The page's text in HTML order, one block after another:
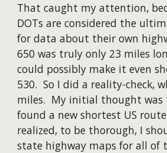
That caught my attention,
DOTs are considered the
for data about their own
650 was truly only 23 miles
could possibly make it even
530. So I did a reality-check,
miles. My initial thought was
found a new shortest US
realized, to be thorough, I
state highway maps for all of